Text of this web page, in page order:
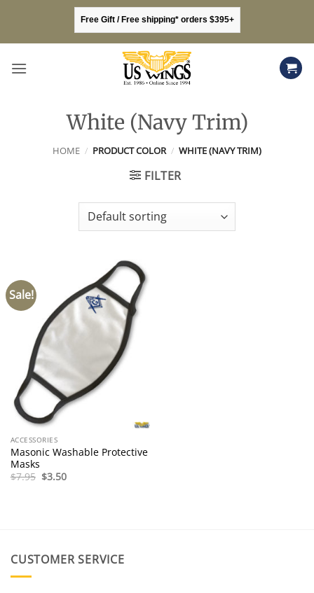
content
Free Gift / Free shipping* orders $395+
White (Navy Trim)
HOME / PRODUCT COLOR / WHITE (NAVY TRIM)
FILTER
Sale!
ACCESSORIES
Masonic Washable Protective
Masks
$7.95 Original
$3.50Current
CUSTOMER SERVICE